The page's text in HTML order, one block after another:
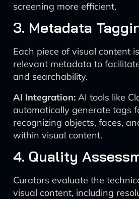
screening more efficient.
3. Metadata
Each piece of visual content
relevant metadata to
and searchability.
AI Integration: AI tools like
automatically generate tags
recognizing objects, faces,
within visual content.
4. Quality
Curators evaluate the
visual content, including